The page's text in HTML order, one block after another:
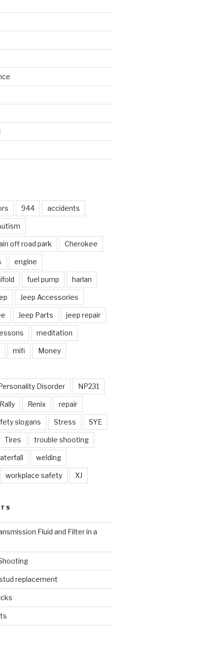
944 accidents
off road park Cherokee
engine
fuel pump harlan
Jeep Accessories
Jeep Parts jeep repair
meditation
mifi Money
Disorder NP231
Rally Renix repair
slogans Stress SYE
Tires trouble shooting
welding
workplace safety XJ
Fluid and Filter in a
replacement